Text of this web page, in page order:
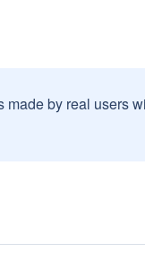
by real users